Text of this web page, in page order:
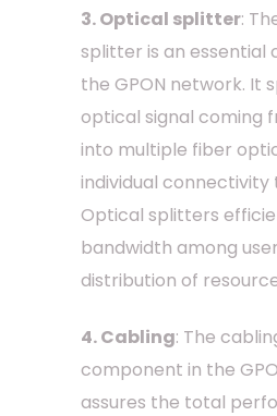
3. Optical splitter:
splitter is an essential
the GPON network. It
optical signal coming
into multiple fiber
individual connectivity
Optical splitters
bandwidth among
distribution of
4. Cabling: The
component in the
assures the total